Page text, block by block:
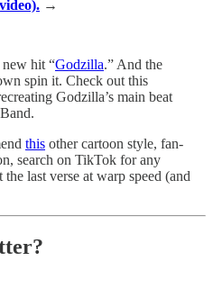
→
hit “Godzilla.” And the
spin it. Check out this
Godzilla’s main beat
this other cartoon style, fan-
search on TikTok for any
last verse at warp speed (and